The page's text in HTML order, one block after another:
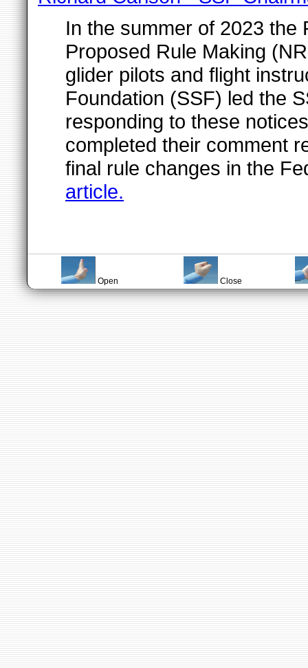
In the summer of 2023 the
Proposed Rule Making
glider pilots and flight
Foundation (SSF) led the
responding to these
completed their comment
final rule changes in the
article.
Open Close